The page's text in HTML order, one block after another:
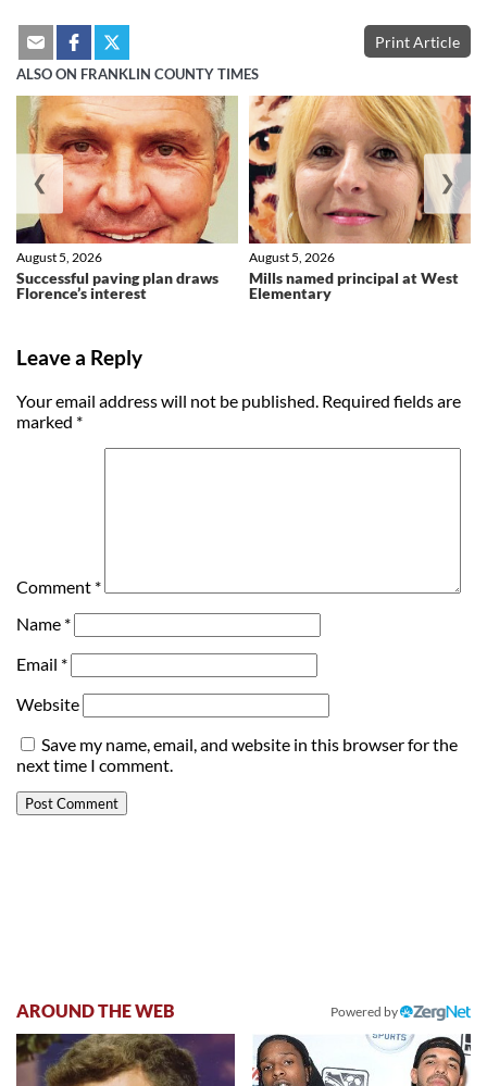
Print Article
ALSO ON FRANKLIN COUNTY TIMES
Successful paving plan draws
Florence’s interest
August 5, 2026
Mills named principal at West
Elementary
August 5, 2026
❮ ❯
Leave a Reply
Your email address will not be published. Required fields are
marked *
Comment *
Name *
Email *
Website
Save my name, email, and website in this browser for the
next time I comment.
AROUND THE WEB Powered by